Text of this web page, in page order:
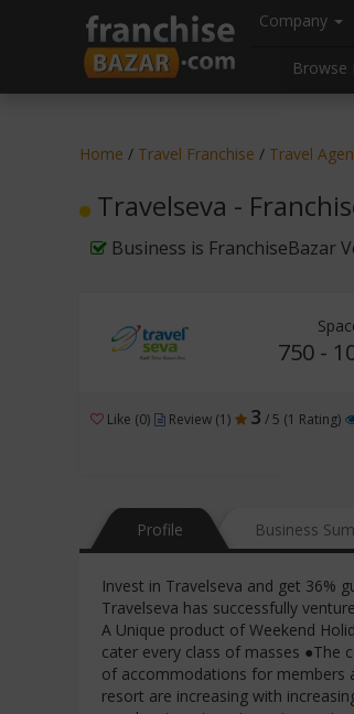
header("Cache-Control: public, max-Company
Browse
Home / Travel Franchise / Travel
Travelseva -
Business is FranchiseBazar
750 -
Like (0) Review (1) 3 / 5 (1 Rating)
Profile Business
Invest in Travelseva and get 36%
Travelseva has successfully
A Unique product of Weekend
cater every class of masses ●The
of accommodations for members
resort are increasing with